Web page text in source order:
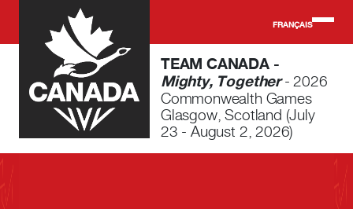
Skip to main content
FRANÇAIS
TEAM CANADA -
Mighty, Together- 2026
Commonwealth Games
Glasgow, Scotland (July
23 - August 2, 2026)